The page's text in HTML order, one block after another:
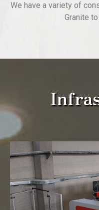
We have a variety of
Granite
Line